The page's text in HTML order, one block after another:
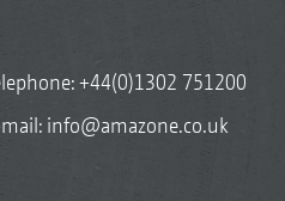
+44(0)1302 751200
info@amazone.co.uk